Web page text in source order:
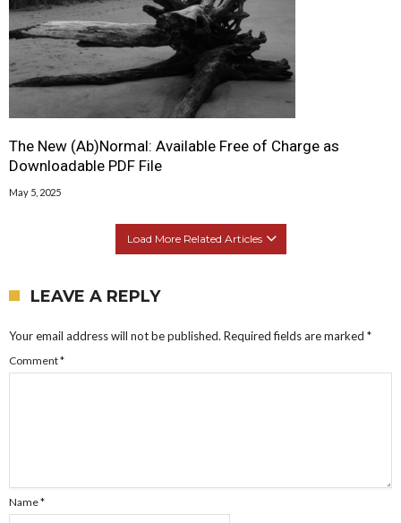
The New (Ab)Normal: Available Free of Charge as
Downloadable PDF File
May 5, 2025
Load More Related Articles
LEAVE A REPLY
Your email address will not be published. Required fields are marked *
Comment*
Name*